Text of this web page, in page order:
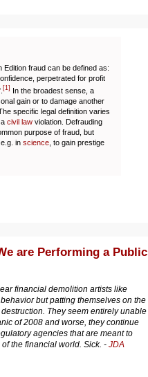
fraud can be defined as:
perpetrated for profit
[1] In the broadest sense, a
gain or to damage another
The specific legal definition varies
a civil law violation. Defrauding
purpose of fraud, but
in science , to gain prestige
are Performing a Public
financial demolition artists like
but patting themselves on the
They seem entirely unable
of 2008 and worse, they continue
agencies that are meant to
the financial world. Sick. - JDA